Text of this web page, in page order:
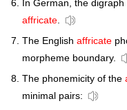
In German, the
affricate.
The English affricate
morpheme boundary.
The phonemicity of the
minimal pairs: